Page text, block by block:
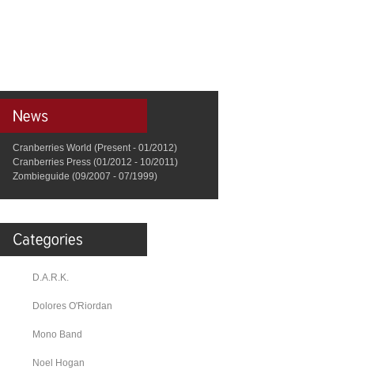
Cranberries World (Present - 01/2012)
Cranberries Press (01/2012 - 10/2011)
Zombieguide (09/2007 - 07/1999)
D.A.R.K.
Dolores O'Riordan
Mono Band
Noel Hogan